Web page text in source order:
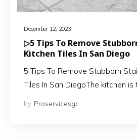
December 12, 2023
▷5 Tips To Remove
Kitchen Tiles In San Diego
5 Tips To Remove Stubborn
Tiles In San DiegoThe kitchen is
by Proservicesgc